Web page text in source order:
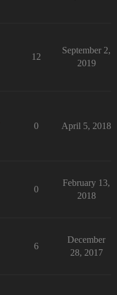
12
September 2,
2019
0 April 5, 2018
0
February 13,
2018
6
December
28, 2017